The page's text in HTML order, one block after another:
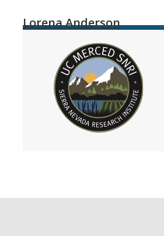
Lorena Anderson